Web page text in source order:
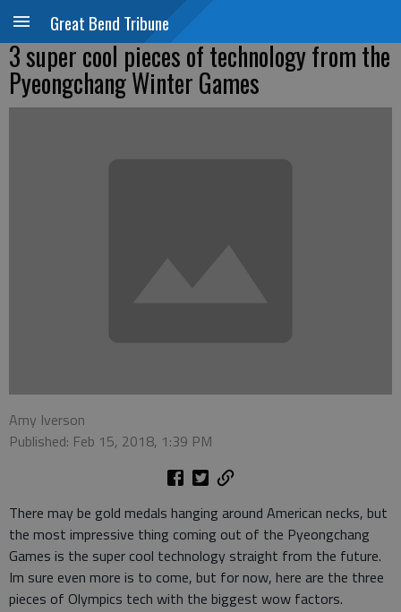
Great Bend Tribune
3 super cool pieces of technology from the
Pyeongchang Winter Games
Amy Iverson
Published: Feb 15, 2018, 1:39 PM
There may be gold medals hanging around American necks, but
the most impressive thing coming out of the Pyeongchang
Games is the super cool technology straight from the future.
Im sure even more is to come, but for now, here are the three
pieces of Olympics tech with the biggest wow factors.